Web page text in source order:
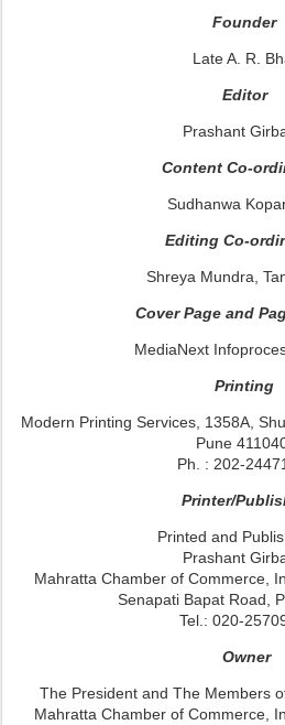
Founder
Late A. R.
Editor
Prashant
Content Co-
Sudhanwa
Editing Co-
Shreya Mundra,
Cover Page and
MediaNext
Printing
Modern Printing Services, 1358A,
Pune
Ph. : 202-
Printer/
Printed and
Prashant
Mahratta Chamber of Commerce,
Senapati Bapat Road,
Tel.: 020-
Owner
The President and The Members
Mahratta Chamber of Commerce,